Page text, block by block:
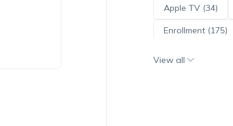
Apple TV (34)
Enrollment (175)
View all